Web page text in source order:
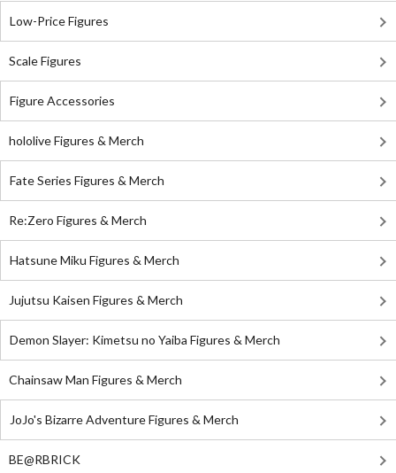
Low-Price Figures
Scale Figures
Figure Accessories
hololive Figures & Merch
Fate Series Figures & Merch
Re:Zero Figures & Merch
Hatsune Miku Figures & Merch
Jujutsu Kaisen Figures & Merch
Demon Slayer: Kimetsu no Yaiba Figures & Merch
Chainsaw Man Figures & Merch
JoJo's Bizarre Adventure Figures & Merch
BE@RBRICK